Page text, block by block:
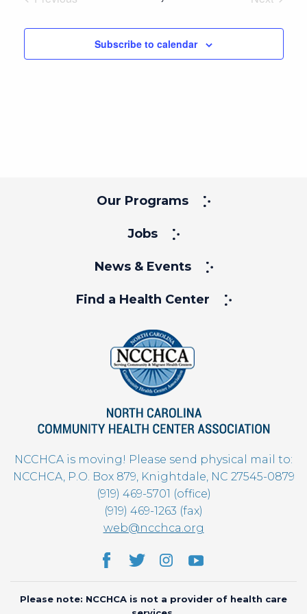
Subscribe to calendar
Our Programs
Jobs
News & Events
Find a Health Center
NCCHCA is moving! Please send physical mail to:
NCCHCA, P.O. Box 879, Knightdale, NC 27545-0879
(919) 469-5701 (office)
(919) 469-1263 (fax)
web@ncchca.org
Please note: NCCHCA is not a provider of health care